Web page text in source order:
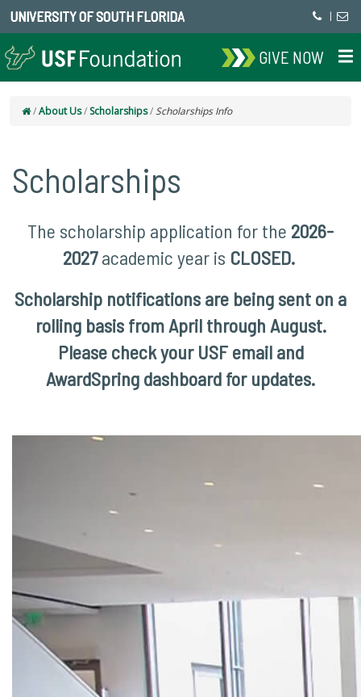
UNIVERSITY OF SOUTH FLORIDA |
GIVE NOW
/About Us/ Scholarships/Scholarships Info
Scholarships
The scholarship application for the 2026-
2027academic year is CLOSED.
Scholarship notifications are being sent on a
rolling basis from April through August.
Please check your USF email and
AwardSpring dashboard for updates.